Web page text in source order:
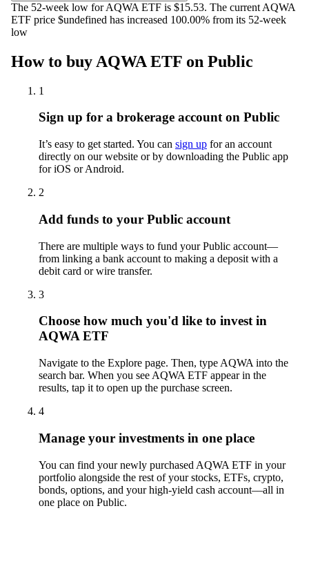
The 52-week low for AQWA ETF is $15.53. The current AQWA
ETF price $undefined has increased 100.00% from its 52-week
low
How to buy AQWA ETF on Public
1
Sign up for a brokerage account on Public
It’s easy to get started. You can sign up for an account
directly on our website or by downloading the Public app
for iOS or Android.
2
Add funds to your Public account
There are multiple ways to fund your Public account—
from linking a bank account to making a deposit with a
debit card or wire transfer.
3
Choose how much you'd like to invest in
AQWA ETF
Navigate to the Explore page. Then, type AQWA into the
search bar. When you see AQWA ETF appear in the
results, tap it to open up the purchase screen.
4
Manage your investments in one place
You can find your newly purchased AQWA ETF in your
portfolio alongside the rest of your stocks, ETFs, crypto,
bonds, options, and your high-yield cash account––all in
one place on Public.